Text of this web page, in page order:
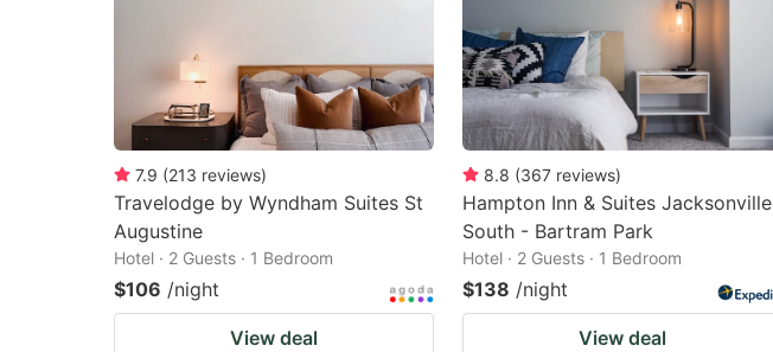
7.9 (213 reviews)
Travelodge by Wyndham Suites St
Augustine
Hotel · 2 Guests · 1 Bedroom
$106 /night
View deal
8.8 (367 reviews)
Hampton Inn & Suites Jacksonville
South - Bartram Park
Hotel · 2 Guests · 1 Bedroom
$138 /night
View deal